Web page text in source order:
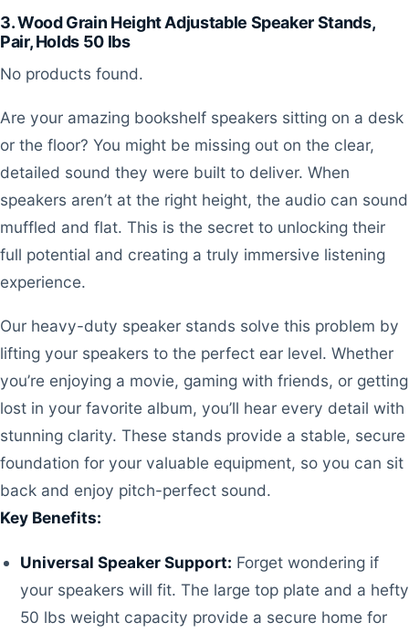
3. Wood Grain Height Adjustable Speaker Stands,
Pair, Holds 50 lbs
No products found.
Are your amazing bookshelf speakers sitting on a desk
or the floor? You might be missing out on the clear,
detailed sound they were built to deliver. When
speakers aren’t at the right height, the audio can sound
muffled and flat. This is the secret to unlocking their
full potential and creating a truly immersive listening
experience.
Our heavy-duty speaker stands solve this problem by
lifting your speakers to the perfect ear level. Whether
you’re enjoying a movie, gaming with friends, or getting
lost in your favorite album, you’ll hear every detail with
stunning clarity. These stands provide a stable, secure
foundation for your valuable equipment, so you can sit
back and enjoy pitch-perfect sound.
Key Benefits:
Universal Speaker Support: Forget wondering if
your speakers will fit. The large top plate and a hefty
50 lbs weight capacity provide a secure home for